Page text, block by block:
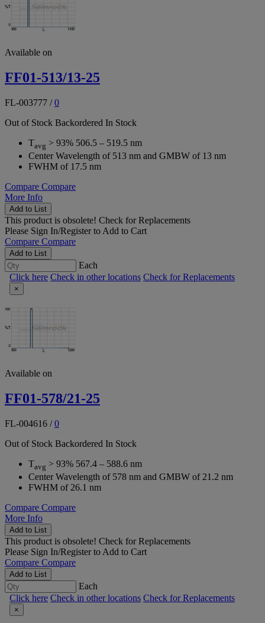
Available on
FF01-513/13-25
FL-003777 /0
Out of Stock Backordered In Stock
Tavg > 93% 506.5 – 519.5 nm
Center Wavelength of 513 nm and GMBW of 13 nm
FWHM of 17.5 nm
Compare Compare
More Info
Add to List
This product is obsolete! Check for Replacements
Please Sign In/Registerto Add to Cart
Compare Compare
Add to List
Each
Click here Check in other locations Check for Replacements
×
Available on
FF01-578/21-25
FL-004616 /0
Out of Stock Backordered In Stock
Tavg > 93% 567.4 – 588.6 nm
Center Wavelength of 578 nm and GMBW of 21.2 nm
FWHM of 26.1 nm
Compare Compare
More Info
Add to List
This product is obsolete! Check for Replacements
Please Sign In/Registerto Add to Cart
Compare Compare
Add to List
Each
Click here Check in other locations Check for Replacements
×